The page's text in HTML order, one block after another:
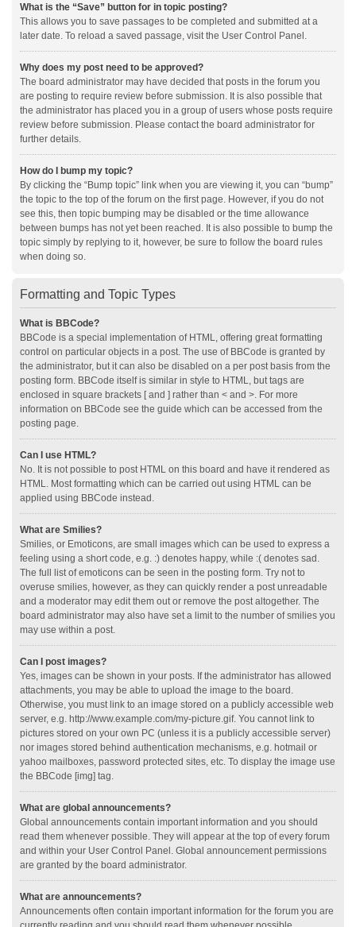
What is the “Save” button for in topic posting?
This allows you to save passages to be completed and submitted at a
later date. To reload a saved passage, visit the User Control Panel.
Why does my post need to be approved?
The board administrator may have decided that posts in the forum you
are posting to require review before submission. It is also possible that
the administrator has placed you in a group of users whose posts require
review before submission. Please contact the board administrator for
further details.
How do I bump my topic?
By clicking the “Bump topic” link when you are viewing it, you can “bump”
the topic to the top of the forum on the first page. However, if you do not
see this, then topic bumping may be disabled or the time allowance
between bumps has not yet been reached. It is also possible to bump the
topic simply by replying to it, however, be sure to follow the board rules
when doing so.
Formatting and Topic Types
What is BBCode?
BBCode is a special implementation of HTML, offering great formatting
control on particular objects in a post. The use of BBCode is granted by
the administrator, but it can also be disabled on a per post basis from the
posting form. BBCode itself is similar in style to HTML, but tags are
enclosed in square brackets [ and ] rather than < and >. For more
information on BBCode see the guide which can be accessed from the
posting page.
Can I use HTML?
No. It is not possible to post HTML on this board and have it rendered as
HTML. Most formatting which can be carried out using HTML can be
applied using BBCode instead.
What are Smilies?
Smilies, or Emoticons, are small images which can be used to express a
feeling using a short code, e.g. :) denotes happy, while :( denotes sad.
The full list of emoticons can be seen in the posting form. Try not to
overuse smilies, however, as they can quickly render a post unreadable
and a moderator may edit them out or remove the post altogether. The
board administrator may also have set a limit to the number of smilies you
may use within a post.
Can I post images?
Yes, images can be shown in your posts. If the administrator has allowed
attachments, you may be able to upload the image to the board.
Otherwise, you must link to an image stored on a publicly accessible web
server, e.g. http://www.example.com/my-picture.gif. You cannot link to
pictures stored on your own PC (unless it is a publicly accessible server)
nor images stored behind authentication mechanisms, e.g. hotmail or
yahoo mailboxes, password protected sites, etc. To display the image use
the BBCode [img] tag.
What are global announcements?
Global announcements contain important information and you should
read them whenever possible. They will appear at the top of every forum
and within your User Control Panel. Global announcement permissions
are granted by the board administrator.
What are announcements?
Announcements often contain important information for the forum you are